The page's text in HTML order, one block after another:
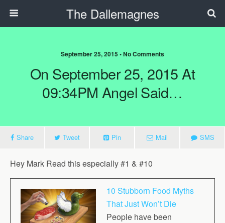
The Dallemagnes
September 25, 2015 • No Comments
On September 25, 2015 At
09:34PM Angel Said…
Share Tweet Pin Mail SMS
Hey Mark Read this especially #1 & #10
10 Stubborn Food Myths
That Just Won’t Die
People have been